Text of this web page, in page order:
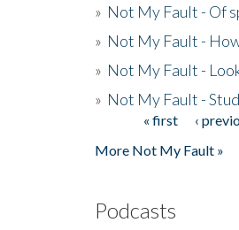
» Not My Fault - Of
» Not My Fault -
» Not My Fault -
» Not My Fault -
Pages« first ‹
More Not My Fault »
Podcasts